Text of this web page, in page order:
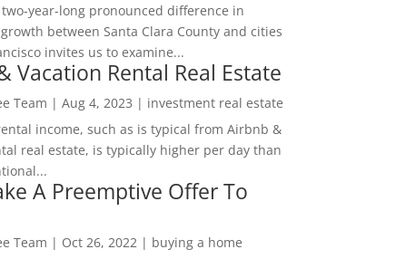
year-long pronounced difference in
between Santa Clara County and cities
invites us to examine...
Vacation Rental Real Estate
Team | Aug 4, 2023 | investment real estate
income, such as is typical from Airbnb &
real estate, is typically higher per day than
A Preemptive Offer To
Team | Oct 26, 2022| buying a home